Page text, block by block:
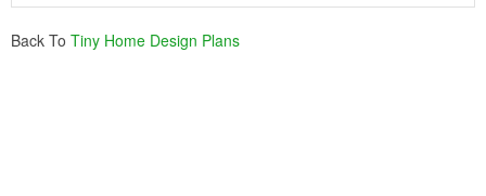
Back To Tiny Home Design Plans